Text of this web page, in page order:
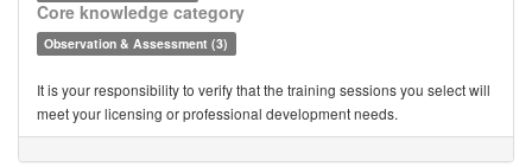
Core knowledge category
Observation & Assessment (3)
It is your responsibility to verify that the training sessions you select will
meet your licensing or professional development needs.